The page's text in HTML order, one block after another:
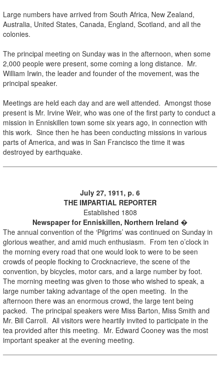
Large numbers have arrived from South Africa, New Zealand,
Australia, United States, Canada, England, Scotland, and all the
colonies.
The principal meeting on Sunday was in the afternoon, when some
2,000 people were present, some coming a long distance. Mr.
William Irwin, the leader and founder of the movement, was the
principal speaker.
Meetings are held each day and are well attended. Amongst those
present is Mr. Irvine Weir, who was one of the first party to conduct a
mission in Enniskillen town some six years ago, in connection with
this work. Since then he has been conducting missions in various
parts of America, and was in San Francisco the time it was
destroyed by earthquake.
July 27, 1911, p. 6
THE IMPARTIAL REPORTER
Established 1808
Newspaper for Enniskillen, Northern Ireland �
The annual convention of the ‘Pilgrims’ was continued on Sunday in
glorious weather, and amid much enthusiasm. From ten o’clock in
the morning every road that one would look to were to be seen
crowds of people flocking to Crocknacrieve, the scene of the
convention, by bicycles, motor cars, and a large number by foot.
The morning meeting was given to those who wished to speak, a
large number taking advantage of the open meeting. In the
afternoon there was an enormous crowd, the large tent being
packed. The principal speakers were Miss Barton, Miss Smith and
Mr. Bill Carroll. All visitors were heartily invited to participate in the
tea provided after this meeting. Mr. Edward Cooney was the most
important speaker at the evening meeting.